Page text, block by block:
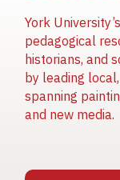
York
pedagogical
historians, and
by leading
spanning
and new media.